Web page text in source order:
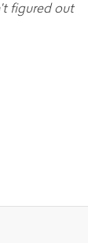
figured out